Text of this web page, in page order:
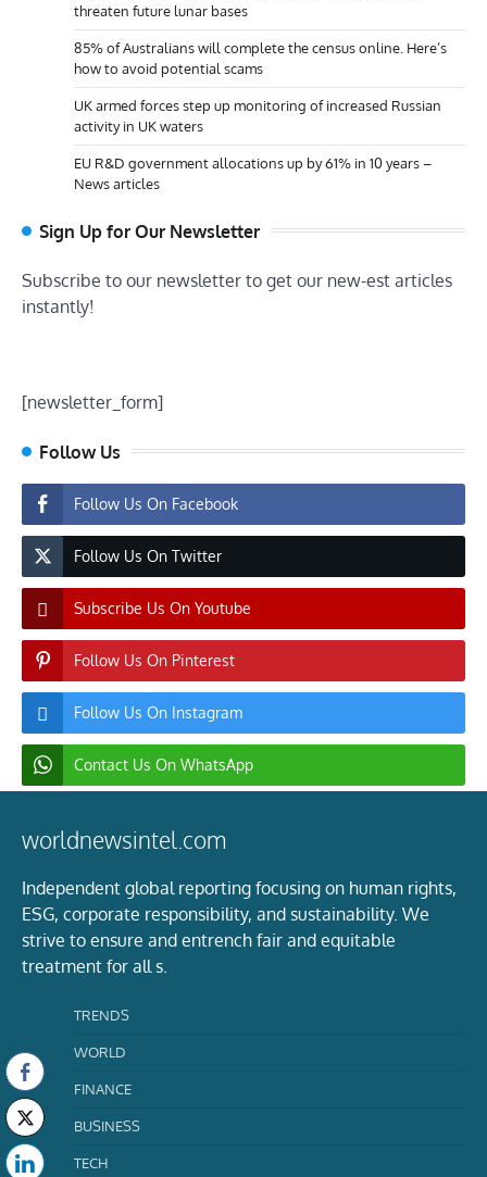
threaten future lunar bases
85% of Australians will complete the census online. Here’s
how to avoid potential scams
UK armed forces step up monitoring of increased Russian
activity in UK waters
EU R&D government allocations up by 61% in 10 years –
News articles
Sign Up for Our Newsletter
Subscribe to our newsletter to get our new-est articles
instantly!
[newsletter_form]
Follow Us
Follow Us On Facebook
Follow Us On Twitter
Subscribe Us On Youtube
Follow Us On Pinterest
Follow Us On Instagram
Contact Us On WhatsApp
worldnewsintel.com
Independent global reporting focusing on human rights,
ESG, corporate responsibility, and sustainability. We
strive to ensure and entrench fair and equitable
treatment for all s.
TRENDS
WORLD
FINANCE
BUSINESS
TECH